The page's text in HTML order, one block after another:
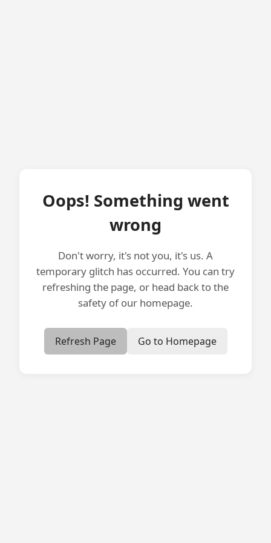
Oops! Something went
wrong
Don't worry, it's not you, it's us. A
temporary glitch has occurred. You can try
refreshing the page, or head back to the
safety of our homepage.
Refresh Page Go to Homepage